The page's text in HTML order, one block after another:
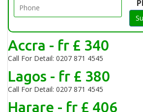
Accra - fr £ 340
Call For Detail: 0207 871 4545
Lagos - fr £ 380
Call For Detail: 0207 871 4545
Harare - fr £ 406